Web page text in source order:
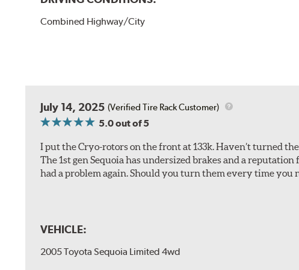
Combined Highway/City
July 14, 2025 (Verified Tire Rack Customer)
5.0out of 5
I put the Cryo-rotors on the front at 133k. Haven’t turned
The 1st gen Sequoia has undersized brakes and a
had a problem again. Should you turn them every time you
VEHICLE:
2005 Toyota Sequoia Limited 4wd